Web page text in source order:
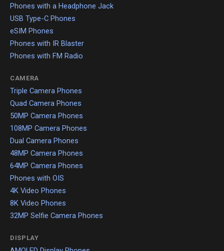
Phones with a Headphone Jack
USB Type-C Phones
eSIM Phones
Phones with IR Blaster
Phones with FM Radio
CAMERA
Triple Camera Phones
Quad Camera Phones
50MP Camera Phones
108MP Camera Phones
Dual Camera Phones
48MP Camera Phones
64MP Camera Phones
Phones with OIS
4K Video Phones
8K Video Phones
32MP Selfie Camera Phones
DISPLAY